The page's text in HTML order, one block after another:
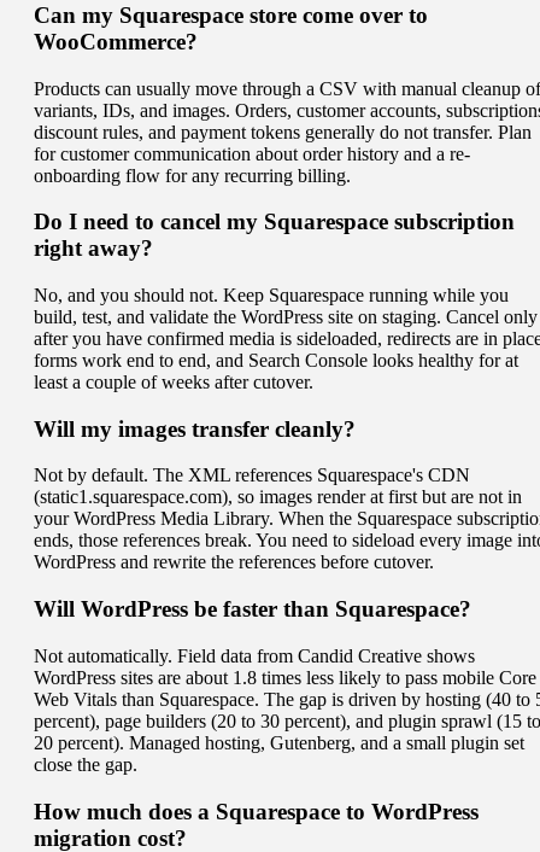
Can my Squarespace store come over to
WooCommerce?
Products can usually move through a CSV with manual cleanup of
variants, IDs, and images. Orders, customer accounts,
discount rules, and payment tokens generally do not transfer. Plan
for customer communication about order history and a re-
onboarding flow for any recurring billing.
Do I need to cancel my Squarespace subscription
right away?
No, and you should not. Keep Squarespace running while you
build, test, and validate the WordPress site on staging. Cancel only
after you have confirmed media is sideloaded, redirects are in
forms work end to end, and Search Console looks healthy for at
least a couple of weeks after cutover.
Will my images transfer cleanly?
Not by default. The XML references Squarespace's CDN
(static1.squarespace.com), so images render at first but are not in
your WordPress Media Library. When the Squarespace
ends, those references break. You need to sideload every image
WordPress and rewrite the references before cutover.
Will WordPress be faster than Squarespace?
Not automatically. Field data from Candid Creative shows
WordPress sites are about 1.8 times less likely to pass mobile Core
Web Vitals than Squarespace. The gap is driven by hosting (40 to
percent), page builders (20 to 30 percent), and plugin sprawl (15 to
20 percent). Managed hosting, Gutenberg, and a small plugin set
close the gap.
How much does a Squarespace to WordPress
migration cost?